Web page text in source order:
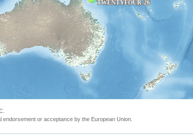
or acceptance by the European Union.